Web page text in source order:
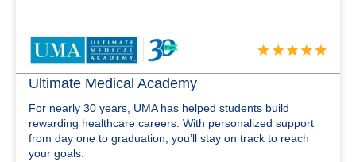
Ultimate Medical Academy
For nearly 30 years, UMA has helped students build
rewarding healthcare careers. With personalized support
from day one to graduation, you’ll stay on track to reach
your goals.